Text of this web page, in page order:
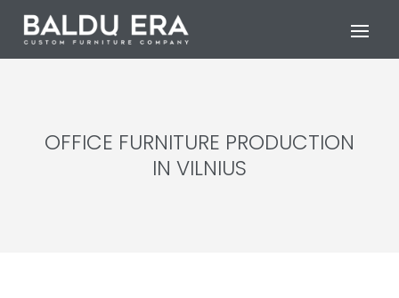
OFFICE FURNITURE PRODUCTION
IN VILNIUS